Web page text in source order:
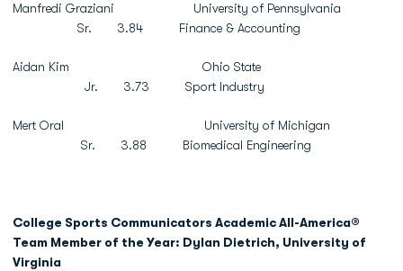
Manfredi Graziani University of Pennsylvania
Sr. 3.84 Finance & Accounting
Aidan Kim Ohio State
Jr. 3.73 Sport Industry
Mert Oral University of Michigan
Sr. 3.88 Biomedical Engineering
College Sports Communicators Academic All-America®
Team Member of the Year: Dylan Dietrich, University of
Virginia